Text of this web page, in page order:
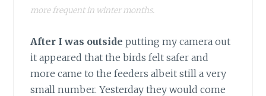
more frequent in winter months.
After I was outside putting my camera out
it appeared that the birds felt safer and
more came to the feeders albeit still a very
small number. Yesterday they would come